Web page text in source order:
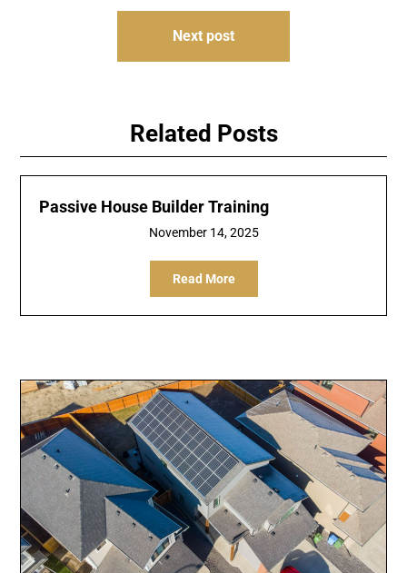
Next post
Related Posts
Passive House Builder Training
November 14, 2025
Read More